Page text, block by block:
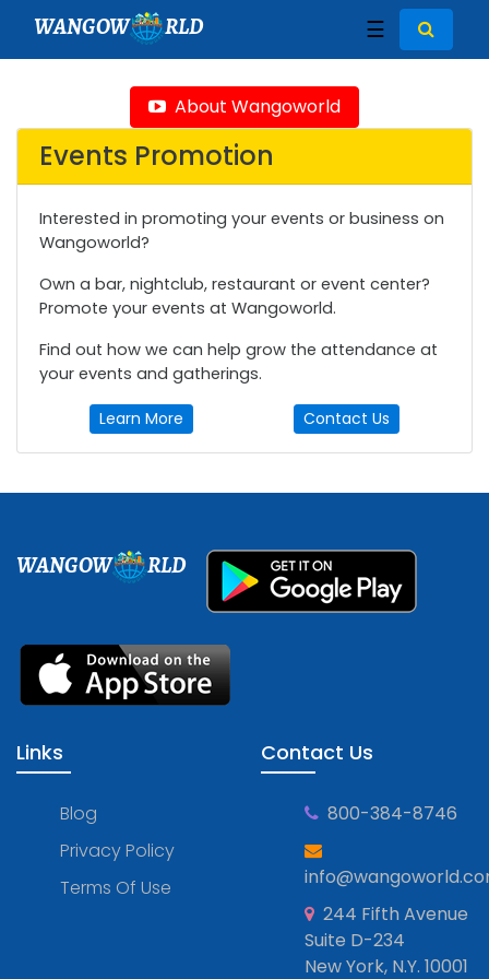
WANGOW RLD ☰
About Wangoworld
Events Promotion
Interested in promoting your events or business on
Wangoworld?
Own a bar, nightclub, restaurant or event center?
Promote your events at Wangoworld.
Find out how we can help grow the attendance at
your events and gatherings.
Learn More Contact Us
WANGOW RLD
Links
Blog
Privacy Policy
Terms Of Use
Contact Us
800-384-8746
244 Fifth Avenue
Suite D-234
New York, N.Y. 10001